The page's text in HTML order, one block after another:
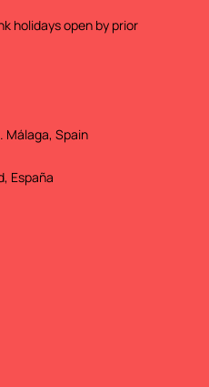
holidays open by prior
Málaga, Spain
España